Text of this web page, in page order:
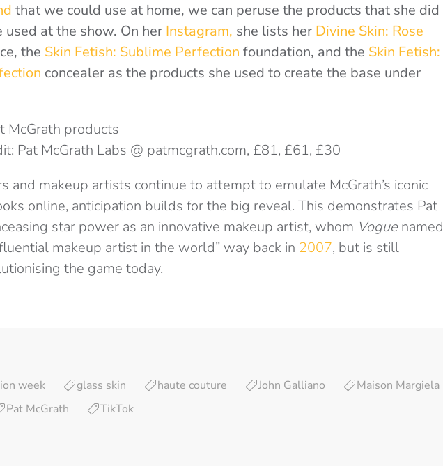
that we could use at home, we can peruse the products that she did
used at the show. On her Instagram, she lists her Divine Skin: Rose
the Skin Fetish: Sublime Perfection foundation, and the Skin Fetish:
concealer as the products she used to create the base under
Pat McGrath Labs @ patmcgrath.com, £81, £61, £30
and makeup artists continue to attempt to emulate McGrath’s iconic
online, anticipation builds for the big reveal. This demonstrates Pat
star power as an innovative makeup artist, whom Vogue named
makeup artist in the world” way back in 2007, but is still
the game today.
week glass skin haute couture John Galliano
Maison Margiela
Pat McGrath TikTok